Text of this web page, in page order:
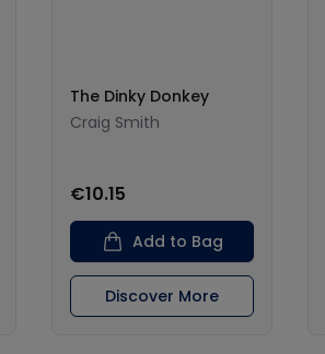
The Dinky Donkey
Craig Smith
€10.15
Add to Bag
Discover More